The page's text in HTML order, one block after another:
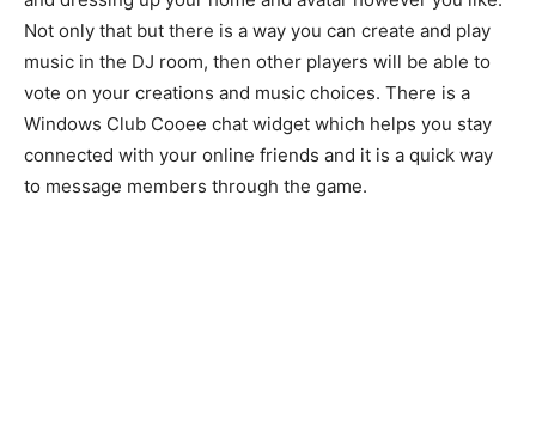
Not only that but there is a way you can create and play
music in the DJ room, then other players will be able to
vote on your creations and music choices. There is a
Windows Club Cooee chat widget which helps you stay
connected with your online friends and it is a quick way
to message members through the game.